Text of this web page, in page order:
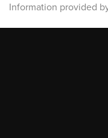
Information provided